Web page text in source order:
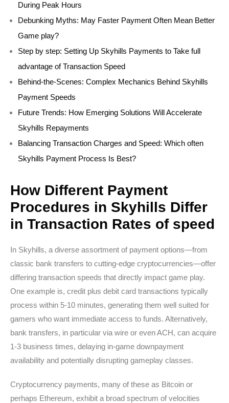
During Peak Hours
Debunking Myths: May Faster Payment Often Mean Better
Game play?
Step by step: Setting Up Skyhills Payments to Take full
advantage of Transaction Speed
Behind-the-Scenes: Complex Mechanics Behind Skyhills
Payment Speeds
Future Trends: How Emerging Solutions Will Accelerate
Skyhills Repayments
Balancing Transaction Charges and Speed: Which often
Skyhills Payment Process Is Best?
How Different Payment
Procedures in Skyhills Differ
in Transaction Rates of speed
In Skyhills, a diverse assortment of payment options—from
classic bank transfers to cutting-edge cryptocurrencies—offer
differing transaction speeds that directly impact game play.
One example is, credit plus debit card transactions typically
process within 5-10 minutes, generating them well suited for
gamers who want immediate access to funds. Alternatively,
bank transfers, in particular via wire or even ACH, can acquire
1-3 business times, delaying in-game downpayment
availability and potentially disrupting gameplay classes.
Cryptocurrency payments, many of these as Bitcoin or
perhaps Ethereum, exhibit a broad spectrum of velocities